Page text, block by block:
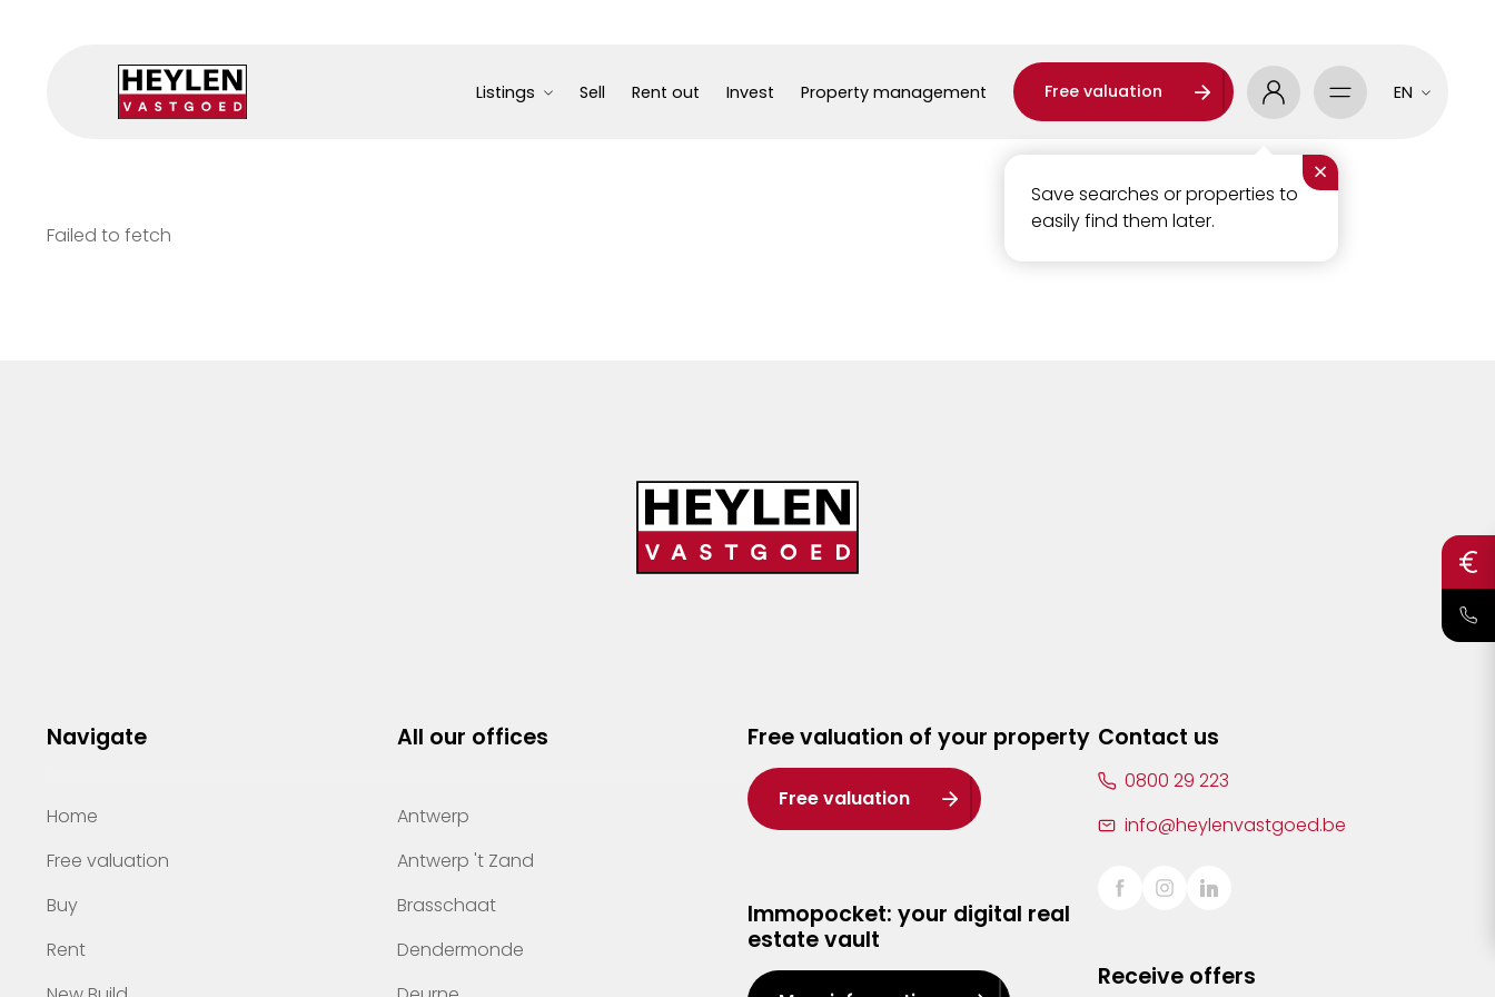
Listings Sell Rent out Invest Property management Free valuation
×
Save searches or properties to
easily find them later.
EN
Failed to fetch
Navigate
Home
Free valuation
Buy
Rent
All our offices
Antwerp
Antwerp 't Zand
Brasschaat
Dendermonde
Free valuation of your property
Free valuation
Immopocket: your digital real
estate vault
Contact us
0800 29 223
info@heylenvastgoed.be
Receive offers